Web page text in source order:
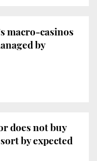
macro-casinos
by
does not buy
by expected